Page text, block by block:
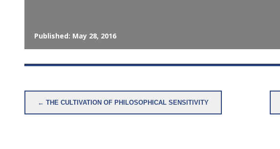
Published: May 28, 2016
Post
navigation
← THE CULTIVATION OF PHILOSOPHICAL SENSITIVITY